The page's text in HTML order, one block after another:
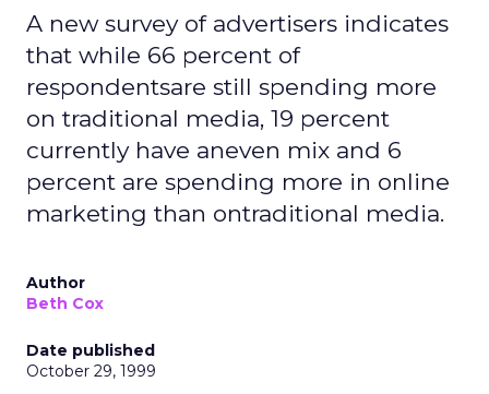
A new survey of advertisers indicates
that while 66 percent of
respondentsare still spending more
on traditional media, 19 percent
currently have aneven mix and 6
percent are spending more in online
marketing than ontraditional media.
Author
Beth Cox
Date published
October 29, 1999